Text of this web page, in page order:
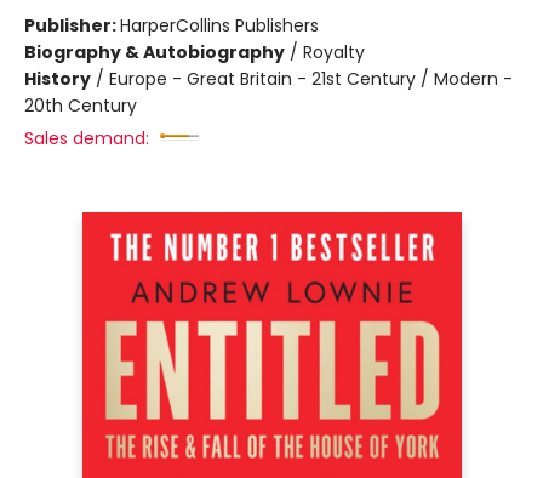
Publisher:HarperCollins Publishers
Biography & Autobiography / Royalty
History / Europe - Great Britain - 21st Century / Modern -
20th Century
Sales demand: